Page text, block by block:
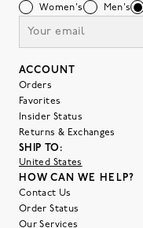
Women's Men's
ACCOUNT
Orders
Favorites
Insider Status
Returns & Exchanges
SHIP TO:
United States
HOW CAN WE HELP?
Contact Us
Order Status
Our Services